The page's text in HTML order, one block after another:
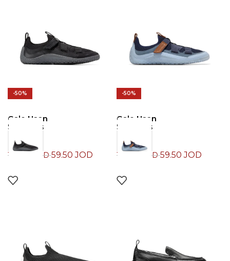
-50%
Cole Haan
Sneakers
119.00 JOD59.50JOD
-50%
Cole Haan
Sneakers
119.00 JOD59.50JOD